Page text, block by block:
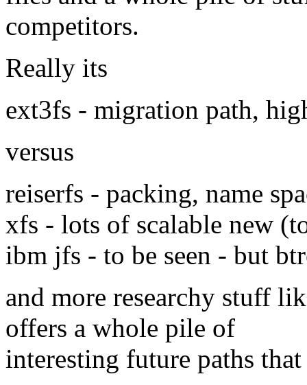
competitors.
Really its
ext3fs - migration path,
versus
reiserfs - packing, name
xfs - lots of scalable new
ibm jfs - to be seen - but
and more researchy stuff
offers a whole pile of
interesting future paths